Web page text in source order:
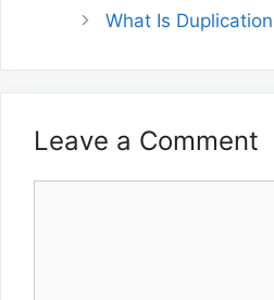
What Is
Leave a Comment